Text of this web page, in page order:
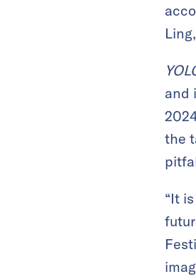
and
the
“It